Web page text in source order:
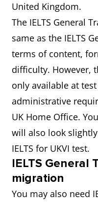
United Kingdom.
The IELTS General
same as the IELTS
terms of content,
difficulty. However,
only available at
administrative
UK Home Office.
will also look
IELTS for UKVI test.
IELTS General
migration
You may also need